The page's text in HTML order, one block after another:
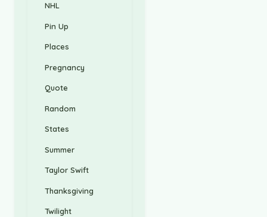
NHL
Pin Up
Places
Pregnancy
Quote
Random
States
Summer
Taylor Swift
Thanksgiving
Twilight